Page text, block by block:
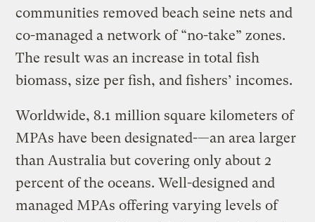
communities removed beach seine nets and
co-managed a network of “no-take” zones.
The result was an increase in total fish
biomass, size per fish, and fishers’ incomes.
Worldwide, 8.1 million square kilometers of
MPAs have been designated-—an area larger
than Australia but covering only about 2
percent of the oceans. Well-designed and
managed MPAs offering varying levels of